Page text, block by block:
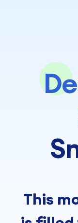
This